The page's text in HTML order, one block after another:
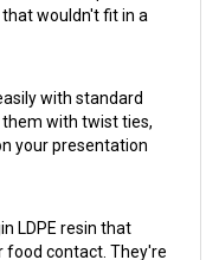
with standard
with twist ties,
your presentation
LDPE resin that
contact. They're
food applications.